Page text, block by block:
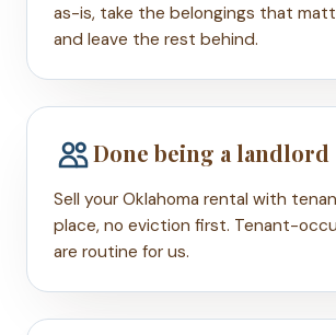
as-is, take the belongings that
and leave the rest behind.
Done being a landlord
Sell your Oklahoma rental with
place, no eviction first. Tenant-
are routine for us.